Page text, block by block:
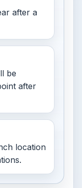
after a
be
after
location